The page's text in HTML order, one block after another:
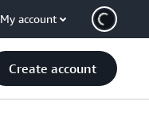
My account
Create account